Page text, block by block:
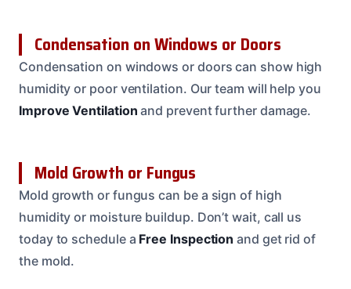
Condensation on Windows or Doors
Condensation on windows or doors can show high
humidity or poor ventilation. Our team will help you
Improve Ventilation and prevent further damage.
Mold Growth or Fungus
Mold growth or fungus can be a sign of high
humidity or moisture buildup. Don’t wait, call us
today to schedule a Free Inspection and get rid of
the mold.